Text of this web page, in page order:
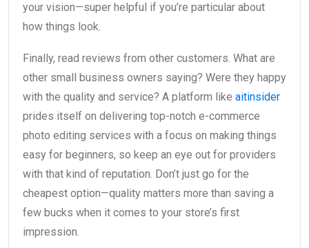
your vision—super helpful if you’re particular about
how things look.
Finally, read reviews from other customers. What are
other small business owners saying? Were they happy
with the quality and service? A platform like aitinsider
prides itself on delivering top-notch e-commerce
photo editing services with a focus on making things
easy for beginners, so keep an eye out for providers
with that kind of reputation. Don’t just go for the
cheapest option—quality matters more than saving a
few bucks when it comes to your store’s first
impression.